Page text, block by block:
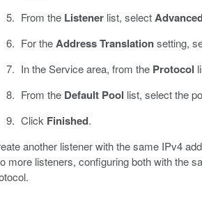
From the Listenerlist, select
For theAddress Translationsetting,
In the Service area, from the Protocol
From the Default Pool list, select the
Click Finished.
another listener with the same IPv4
more listeners, configuring both with the